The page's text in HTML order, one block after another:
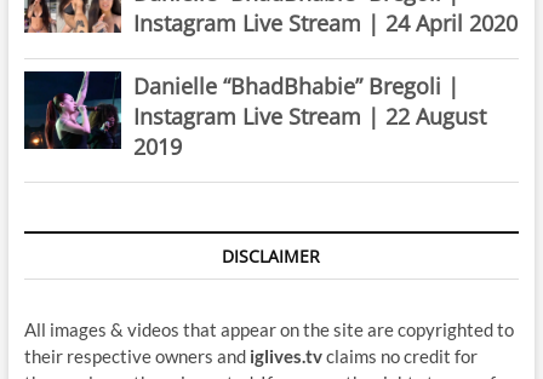
Instagram Live Stream | 24 April 2020
Danielle “BhadBhabie” Bregoli |
Instagram Live Stream | 22 August
2019
DISCLAIMER
All images & videos that appear on the site are copyrighted to
their respective owners and iglives.tvclaims no credit for